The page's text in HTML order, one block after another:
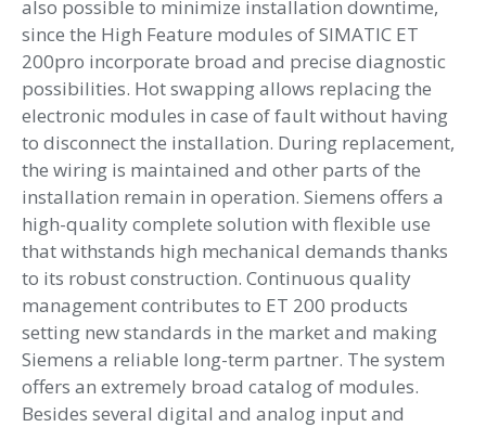
also possible to minimize installation downtime,
since the High Feature modules of SIMATIC ET
200pro incorporate broad and precise diagnostic
possibilities. Hot swapping allows replacing the
electronic modules in case of fault without having
to disconnect the installation. During replacement,
the wiring is maintained and other parts of the
installation remain in operation. Siemens offers a
high-quality complete solution with flexible use
that withstands high mechanical demands thanks
to its robust construction. Continuous quality
management contributes to ET 200 products
setting new standards in the market and making
Siemens a reliable long-term partner. The system
offers an extremely broad catalog of modules.
Besides several digital and analog input and